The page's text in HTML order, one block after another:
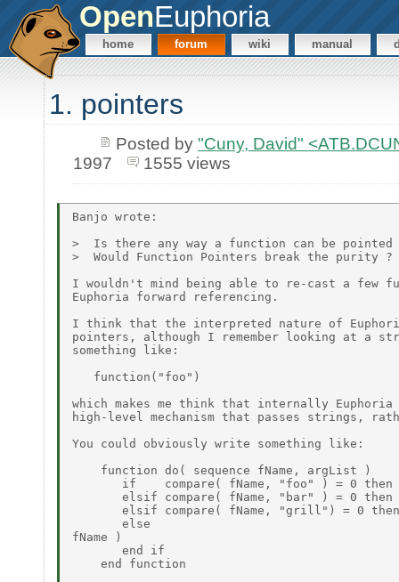
OpenEuphoria
home forum wiki manual
1. pointers
Posted by "Cuny, David"
1997
1555 views
Banjo wrote:
>  Is there any way a function can be
>  Would Function Pointers break the purity ?
I wouldn't mind being able to re-cast a few
Euphoria forward referencing.
I think that the interpreted nature of
pointers, although I remember looking at a
something like:
   function("foo")
which makes me think that internally
high-level mechanism that passes strings,
You could obviously write something like:
    function do( sequence fName, argList )
if    compare( fName, "foo" ) = 0 then
elsif compare( fName, "bar" ) = 0 then
elsif compare( fName, "grill") = 0
else
fName )
       end if
    end function